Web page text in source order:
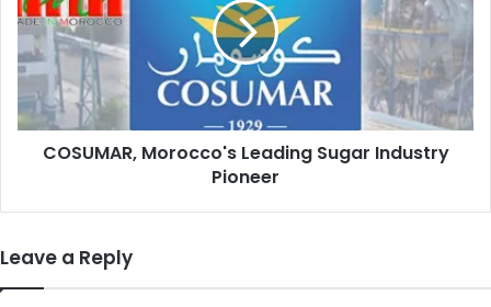
Sugar
Industry
Pioneer
COSUMAR, Morocco's Leading Sugar Industry
Pioneer
Leave a Reply